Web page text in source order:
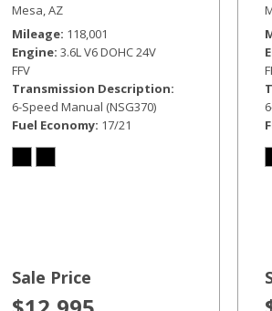
Mesa, AZ
Mileage 118,001
Engine 3.6L V6 DOHC 24V
FFV
Transmission Description
6-Speed Manual (NSG370)
Fuel Economy 17/21
Sale Price